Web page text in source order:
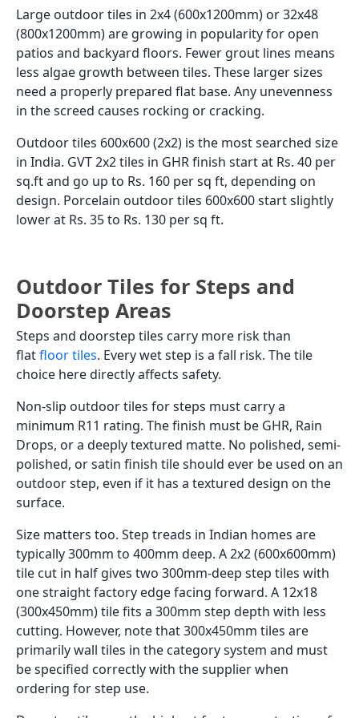
Large outdoor tiles in 2x4 (600x1200mm) or 32x48
(800x1200mm) are growing in popularity for open
patios and backyard floors. Fewer grout lines means
less algae growth between tiles. These larger sizes
need a properly prepared flat base. Any unevenness
in the screed causes rocking or cracking.
Outdoor tiles 600x600 (2x2) is the most searched size
in India. GVT 2x2 tiles in GHR finish start at Rs. 40 per
sq.ft and go up to Rs. 160 per sq ft, depending on
design. Porcelain outdoor tiles 600x600 start slightly
lower at Rs. 35 to Rs. 130 per sq ft.
Outdoor Tiles for Steps and
Doorstep Areas
Steps and doorstep tiles carry more risk than
flatfloor tiles. Every wet step is a fall risk. The tile
choice here directly affects safety.
Non-slip outdoor tiles for steps must carry a
minimum R11 rating. The finish must be GHR, Rain
Drops, or a deeply textured matte. No polished, semi-
polished, or satin finish tile should ever be used on an
outdoor step, even if it has a textured design on the
surface.
Size matters too. Step treads in Indian homes are
typically 300mm to 400mm deep. A 2x2 (600x600mm)
tile cut in half gives two 300mm-deep step tiles with
one straight factory edge facing forward. A 12x18
(300x450mm) tile fits a 300mm step depth with less
cutting. However, note that 300x450mm tiles are
primarily wall tiles in the category system and must
be specified correctly with the supplier when
ordering for step use.